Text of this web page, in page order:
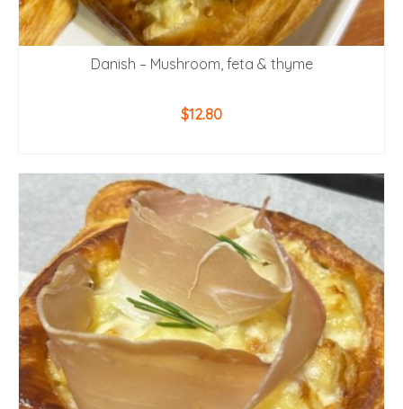
Danish – Mushroom, feta & thyme
$12.80